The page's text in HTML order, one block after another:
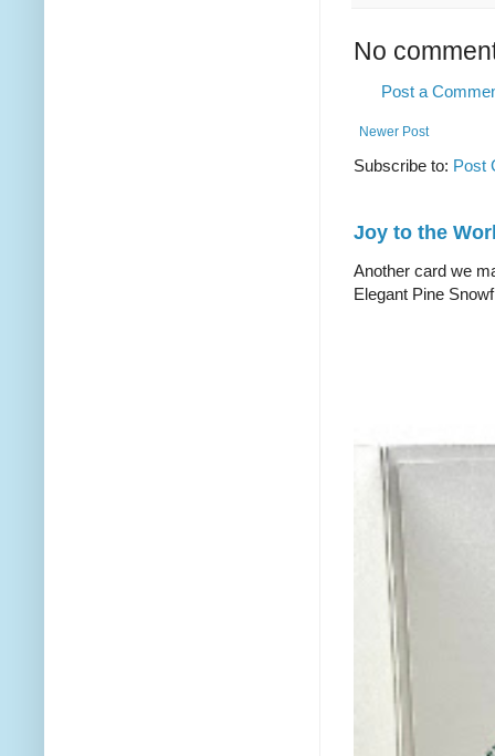
No
Post a
Newer Post
Subscribe to: Post
Joy to the
Another card we
Elegant Pine